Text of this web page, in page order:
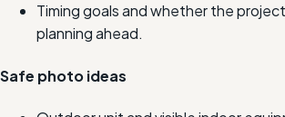
Timing goals and whether the
planning ahead.
Safe photo ideas